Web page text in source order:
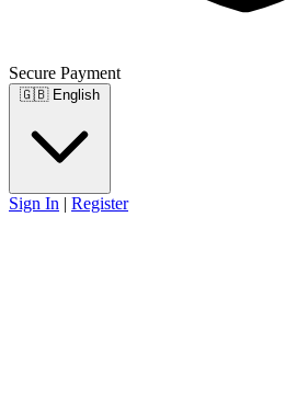
Secure Payment
🇬🇧 English
Sign In | Register